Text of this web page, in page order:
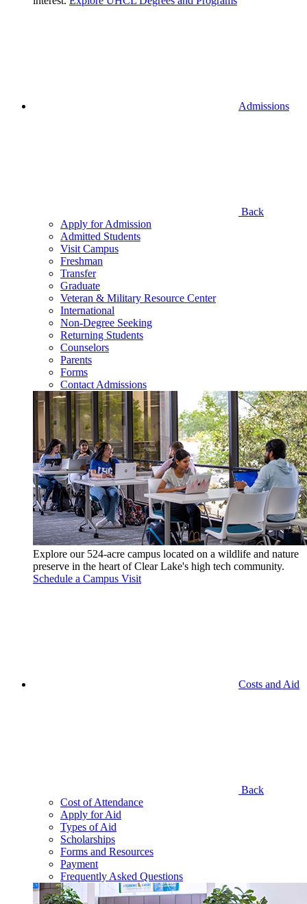
Admissions
Back
Apply for Admission
Admitted Students
Visit Campus
Freshman
Transfer
Graduate
Veteran & Military Resource Center
International
Non-Degree Seeking
Returning Students
Counselors
Parents
Forms
Contact Admissions
Explore our 524-acre campus located on a wildlife and nature
preserve in the heart of Clear Lake's high tech community.
Schedule a Campus Visit
Costs and Aid
Back
Cost of Attendance
Apply for Aid
Types of Aid
Scholarships
Forms and Resources
Payment
Frequently Asked Questions